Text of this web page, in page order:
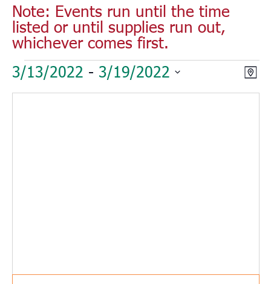
Note: Events run until the time
listed or until supplies run out,
whichever comes first.
Events
Map
3/13/2022 - 3/19/2022
Select